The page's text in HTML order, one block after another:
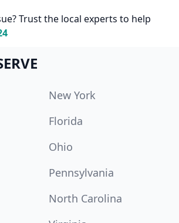
Trust the local experts to help
New York
Florida
Ohio
Pennsylvania
North Carolina